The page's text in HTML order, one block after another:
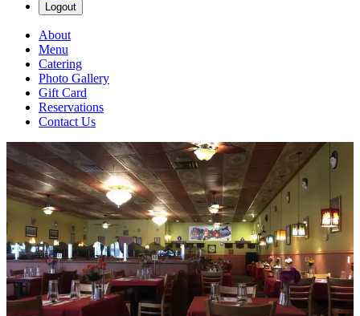
Logout
About
Menu
Catering
Photo Gallery
Gift Card
Reservations
Contact Us